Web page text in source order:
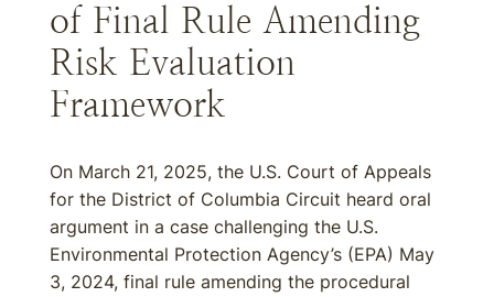
of Final Rule Amending
Risk Evaluation
Framework
On March 21, 2025, the U.S. Court of Appeals
for the District of Columbia Circuit heard oral
argument in a case challenging the U.S.
Environmental Protection Agency’s (EPA) May
3, 2024, final rule amending the procedural